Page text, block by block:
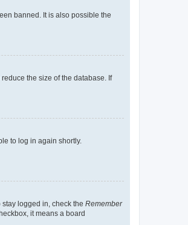
banned. It is also possible the
the size of the database. If
to log in again shortly.
logged in, check the Remember
it means a board